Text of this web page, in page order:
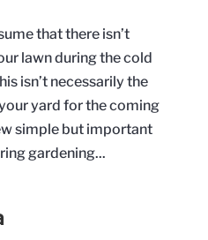
that there isn’t
lawn during the cold
isn’t necessarily the
yard for the coming
simple but important
gardening...